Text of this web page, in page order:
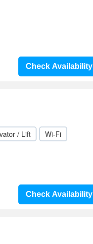
Check Availability
/ Lift Wi-Fi
Check Availability